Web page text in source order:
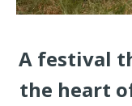
A festival
the heart